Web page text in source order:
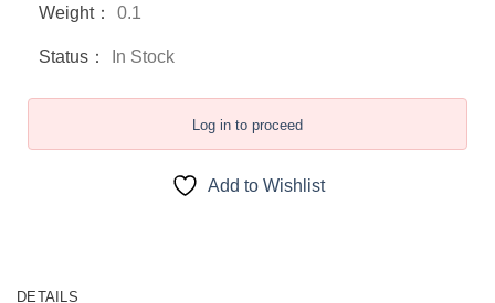
Weight： 0.1
Status： In Stock
Log in to proceed
Add to Wishlist
DETAILS